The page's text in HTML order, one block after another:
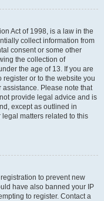
Act of 1998, is a law in the
collect information from
consent or some other
the collection of
the age of 13. If you are
or to the website you
Please note that
provide legal advice and is
except as outlined in
matters related to this
to prevent new
have also banned your IP
to register. Contact a